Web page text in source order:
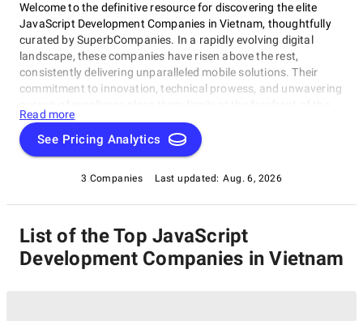
Welcome to the definitive resource for discovering the elite
JavaScript Development Companies in Vietnam, thoughtfully
curated by SuperbCompanies. In a rapidly evolving digital
landscape, these companies have risen above the rest,
consistently delivering unparalleled mobile solutions. Their
commitment to innovation, technical prowess, and unwavering
industry. Whether you're a startup looking to breathe life into
your app idea or a well-established enterprise aiming to revamp
your mobile strategy, this list of leading JavaScript
selected roster of industry leaders. Explore our comprehensive
guide to find the perfect partners who can transform your
story.
Read more
See Pricing Analytics
3 Companies Last updated: Aug. 6, 2026
List of the Top JavaScript
Development Companies in Vietnam